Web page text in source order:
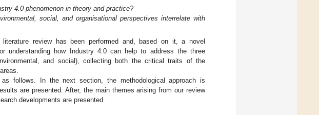
4.0 phenomenon in theory and practice?
social, and organisational perspectives interrelate with
review has been performed and, based on it, a novel
understanding how Industry 4.0 can help to address the three
and social), collecting both the critical traits of the
follows. In the next section, the methodological approach is
are presented. After, the main themes arising from our review
developments are presented.